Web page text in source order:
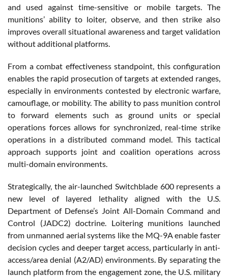
and used against time-sensitive or mobile targets. The
munitions’ ability to loiter, observe, and then strike also
improves overall situational awareness and target validation
without additional platforms.
From a combat effectiveness standpoint, this configuration
enables the rapid prosecution of targets at extended ranges,
especially in environments contested by electronic warfare,
camouflage, or mobility. The ability to pass munition control
to forward elements such as ground units or special
operations forces allows for synchronized, real-time strike
operations in a distributed command model. This tactical
approach supports joint and coalition operations across
multi-domain environments.
Strategically, the air-launched Switchblade 600 represents a
new level of layered lethality aligned with the U.S.
Department of Defense’s Joint All-Domain Command and
Control (JADC2) doctrine. Loitering munitions launched
from unmanned aerial systems like the MQ-9A enable faster
decision cycles and deeper target access, particularly in anti-
access/area denial (A2/AD) environments. By separating the
launch platform from the engagement zone, the U.S. military